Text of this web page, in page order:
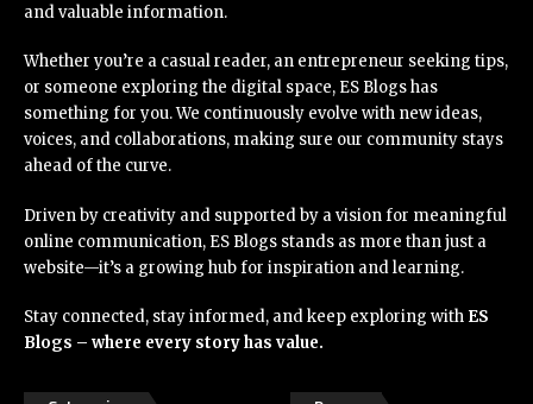
and valuable information.
Whether you’re a casual reader, an entrepreneur seeking tips,
or someone exploring the digital space, ES Blogs has
something for you. We continuously evolve with new ideas,
voices, and collaborations, making sure our community stays
ahead of the curve.
Driven by creativity and supported by a vision for meaningful
online communication, ES Blogs stands as more than just a
website—it’s a growing hub for inspiration and learning.
Stay connected, stay informed, and keep exploring with ES
Blogs – where every story has value.